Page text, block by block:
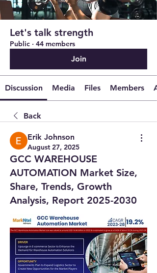
Let's talk strength
Public · 44 members
Join
Discussion Media Files Members
Back
Erik Johnson
August 27, 2025
GCC WAREHOUSE
AUTOMATION Market Size,
Share, Trends, Growth
Analysis, Report 2025-2030